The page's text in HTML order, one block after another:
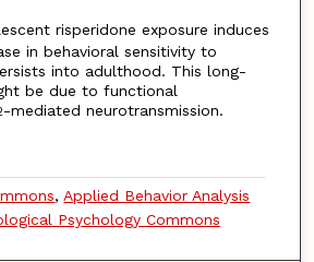
risperidone exposure induces
in behavioral sensitivity to
into adulthood. This long-
be due to functional
-mediated neurotransmission.
, Applied Behavior Analysis
Psychology Commons